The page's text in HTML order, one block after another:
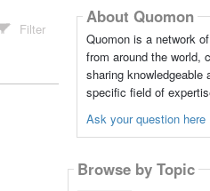
Filter
About Quomon
Quomon is a network
from around the world,
sharing knowledgeable
specific field of
Ask your question here
Browse by Topic